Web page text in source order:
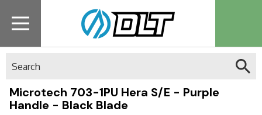
Microtech 703-1PU Hera S/E - Purple
Handle - Black Blade